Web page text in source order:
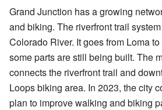
Grand Junction has a growing
and biking. The riverfront trail
Colorado River. It goes from Loma
some parts are still being built. The
connects the riverfront trail and
Loops biking area. In 2023, the city
plan to improve walking and biking